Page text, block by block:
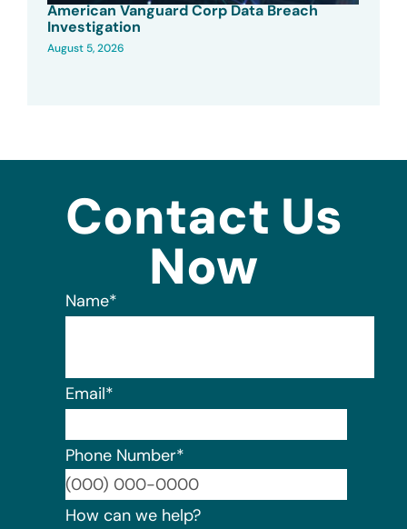
American Vanguard Corp Data Breach
Investigation
August 5, 2026
Contact Us
Now
Name*
Email*
Phone Number*
How can we help?